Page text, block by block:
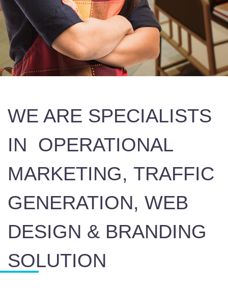
WE ARE SPECIALISTS
IN OPERATIONAL
MARKETING, TRAFFIC
GENERATION, WEB
DESIGN & BRANDING
SOLUTION